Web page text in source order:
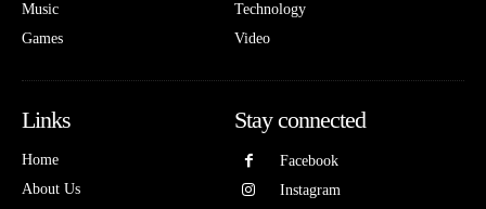
Music
Games
Technology
Video
Links
Home
About Us
Stay connected
Facebook
Instagram